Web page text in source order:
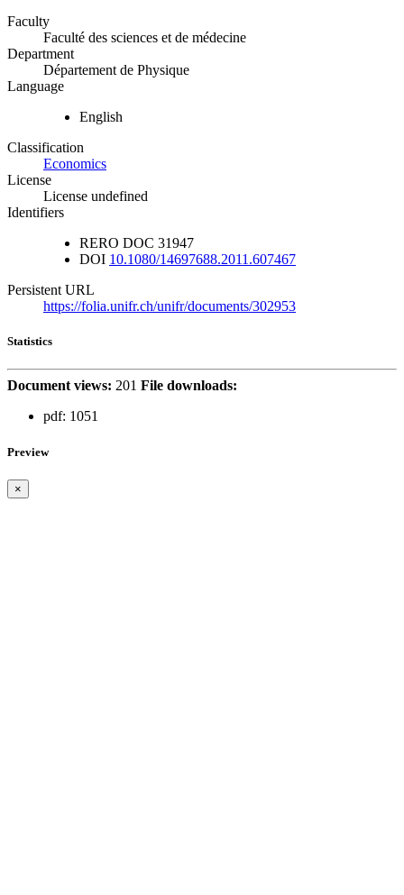
Faculty
Faculté des sciences et de médecine
Department
Département de Physique
Language
English
Classification
Economics
License
License undefined
Identifiers
RERO DOC 31947
DOI 10.1080/14697688.2011.607467
Persistent URL
https://folia.unifr.ch/unifr/documents/302953
Statistics
Document views: 201 File downloads:
pdf: 1051
Preview
×